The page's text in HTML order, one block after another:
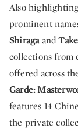
Also
prominent
Shiragaand
collections from
offered across
Garde:
features 14
the private